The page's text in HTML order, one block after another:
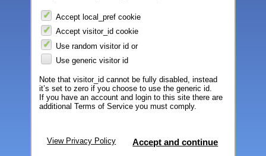
Accept local_pref cookie
Accept visitor_id cookie
Use random visitor id or
Use generic visitor id
Note that visitor_id cannot be fully disabled, instead
it’s set to zero if you choose to use the generic id.
If you have an account and login to this site there are
additional Terms of Service you must comply.
View Privacy Policy Accept and continue